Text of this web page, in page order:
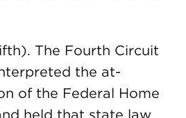
The Fourth Circuit
the at-
of the Federal Home
held that state law